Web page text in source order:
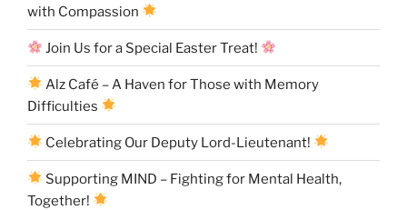
with Compassion
Join Us for a Special Easter Treat!
Alz Café – A Haven for Those with Memory
Difficulties
Celebrating Our Deputy Lord-Lieutenant!
Supporting MIND – Fighting for Mental Health,
Together!